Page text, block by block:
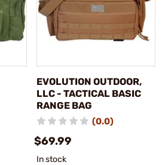
EVOLUTION OUTDOOR,
LLC - TACTICAL BASIC
RANGE BAG
(0.0)
$69.99
In stock